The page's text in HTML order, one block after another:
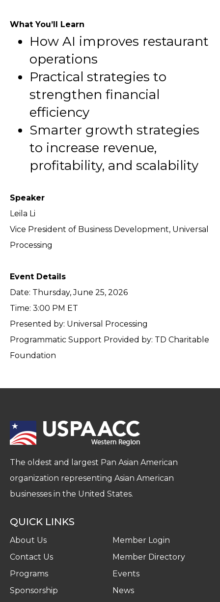
What You’ll Learn
How AI improves restaurant
operations
Practical strategies to
strengthen financial
efficiency
Smarter growth strategies
to increase revenue,
profitability, and scalability
Speaker
Leila Li
Vice President of Business Development, Universal
Processing
Event Details
Date: Thursday, June 25, 2026
Time: 3:00 PM ET
Presented by: Universal Processing
Programmatic Support Provided by: TD Charitable
Foundation
The oldest and largest Pan Asian American
organization representing Asian American
businesses in the United States.
QUICK LINKS
About Us
Contact Us
Programs
Sponsorship
Member Login
Member Directory
Events
News